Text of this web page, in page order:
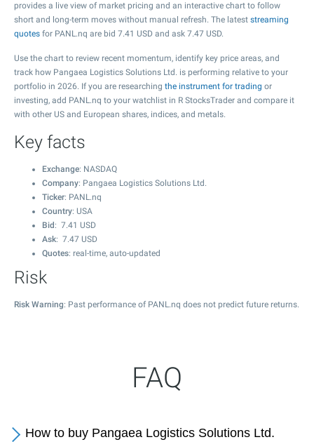
provides a live view of market pricing and an interactive chart to follow
short and long-term moves without manual refresh. The latest streaming
quotes for PANL.nq are bid 7.41 USD and ask 7.47 USD.
Use the chart to review recent momentum, identify key price areas, and
track how Pangaea Logistics Solutions Ltd. is performing relative to your
portfolio in 2026. If you are researching the instrument for trading or
investing, add PANL.nq to your watchlist in R StocksTrader and compare it
with other US and European shares, indices, and metals.
Key facts
Exchange: NASDAQ
Company: Pangaea Logistics Solutions Ltd.
Ticker: PANL.nq
Country: USA
Bid : 7.41 USD
Ask: 7.47 USD
Quotes: real-time, auto-updated
Risk
Risk Warning: Past performance of PANL.nq does not predict future returns.
FAQ
How to buy Pangaea Logistics Solutions Ltd.